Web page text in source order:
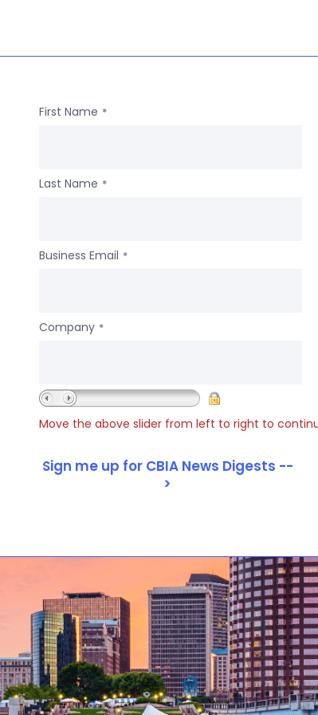
First Name *
Last Name *
Business Email *
Company *
Move the above slider from left to right to